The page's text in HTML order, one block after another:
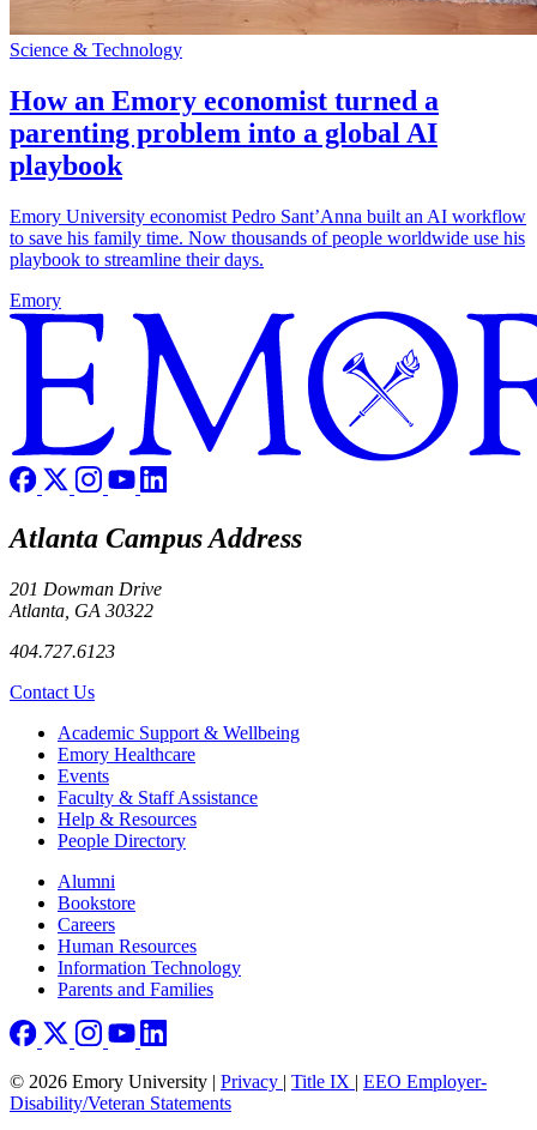
Science & Technology
How an Emory economist turned a
parenting problem into a global AI
playbook
Emory University economist Pedro Sant’Anna built an AI workflow
to save his family time. Now thousands of people worldwide use his
playbook to streamline their days.
Emory
Atlanta Campus Address
201 Dowman Drive
Atlanta, GA 30322
404.727.6123
Contact Us
Footer Academic Support & Wellbeing
Emory Healthcare
Events
Faculty & Staff Assistance
Help & Resources
People Directory
Footer right
Alumni
Bookstore
Careers
Human Resources
Information Technology
Parents and Families
© 2026 Emory University | Privacy | Title IX | EEO Employer-
Disability/Veteran Statements